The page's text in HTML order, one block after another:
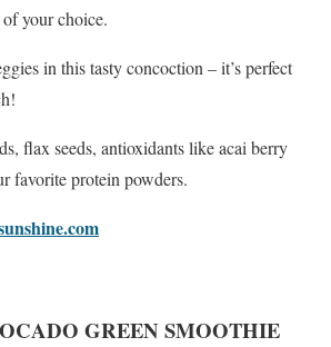
your choice.
in this tasty concoction – it’s perfect
flax seeds, antioxidants like acai berry
favorite protein powders.
GREEN SMOOTHIE